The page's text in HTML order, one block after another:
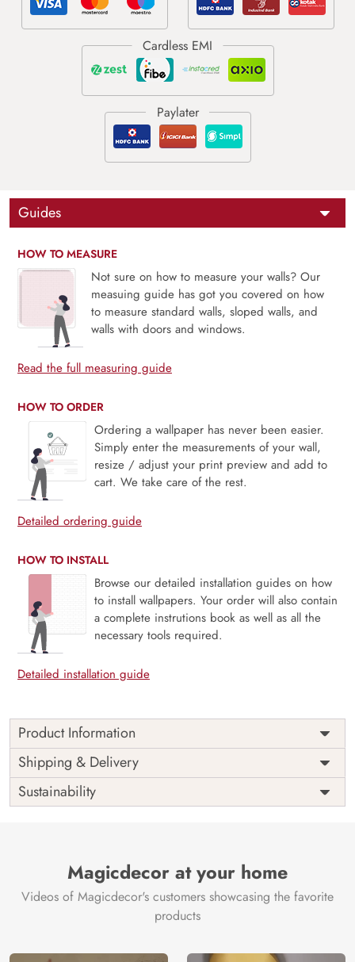
Guides
HOW TO MEASURE
Not sure on how to measure your walls? Our
measuing guide has got you covered on how
to measure standard walls, sloped walls, and
walls with doors and windows.
Read the full measuring guide
HOW TO ORDER
Ordering a wallpaper has never been easier.
Simply enter the measurements of your wall,
resize / adjust your print preview and add to
cart. We take care of the rest.
Detailed ordering guide
HOW TO INSTALL
Browse our detailed installation guides on how
to install wallpapers. Your order will also contain
a complete instrutions book as well as all the
necessary tools required.
Detailed installation guide
Product Information
Price
Rs. 99/sq.ft.
Shipping
Free
Origin
India
Shipping & Delivery
Sustainability
Magicdecor at your home
Videos of Magicdecor's customers showcasing the favorite
products